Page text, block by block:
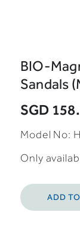
BIO-
Sandals
SGD
Model No:
Only
ADD